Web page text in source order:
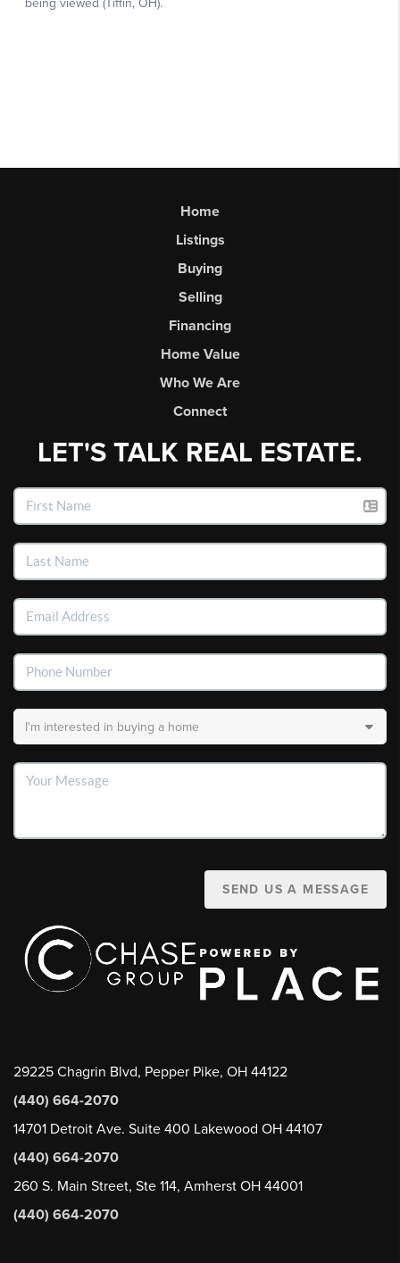
Home
Listings
Buying
Selling
Financing
Home Value
Who We Are
Connect
LET'S TALK REAL ESTATE.
SEND US A MESSAGE
29225 Chagrin Blvd, Pepper Pike, OH 44122
(440) 664-2070
14701 Detroit Ave. Suite 400 Lakewood OH 44107
(440) 664-2070
260 S. Main Street, Ste 114, Amherst OH 44001
(440) 664-2070